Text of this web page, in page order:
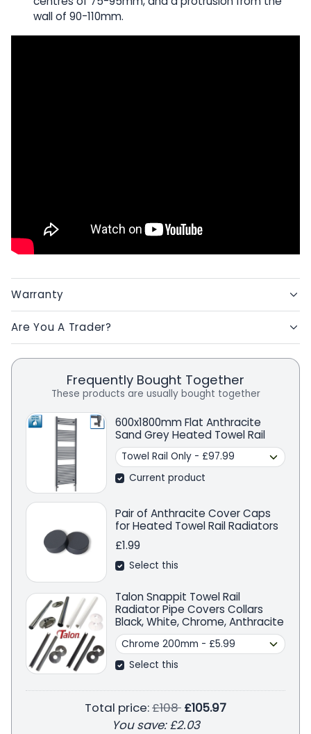
wall of 90-110mm.
Warranty
Are You A Trader?
Frequently Bought Together
These products are usually bought together
600x1800mm Flat Anthracite
Sand Grey Heated Towel Rail
Current product
Pair of Anthracite Cover Caps
for Heated Towel Rail Radiators
£1.99
Select this
Talon Snappit Towel Rail
Radiator Pipe Covers Collars
Black, White, Chrome, Anthracite
Select this
Total price:Regular price
£108 £105.97
You save:£2.03